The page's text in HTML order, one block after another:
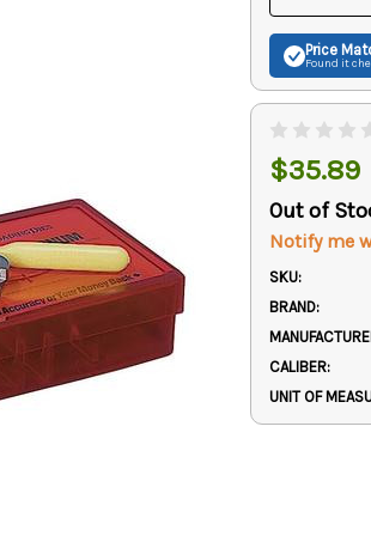
Price
Found it
$35.89
Out of
Notify me
SKU:
BRAND:
CALIBER:
UNIT OF